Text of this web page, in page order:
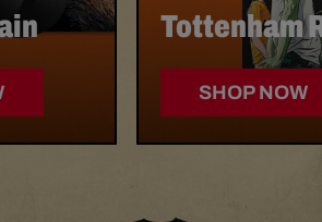
Tottenham
SHOP NOW